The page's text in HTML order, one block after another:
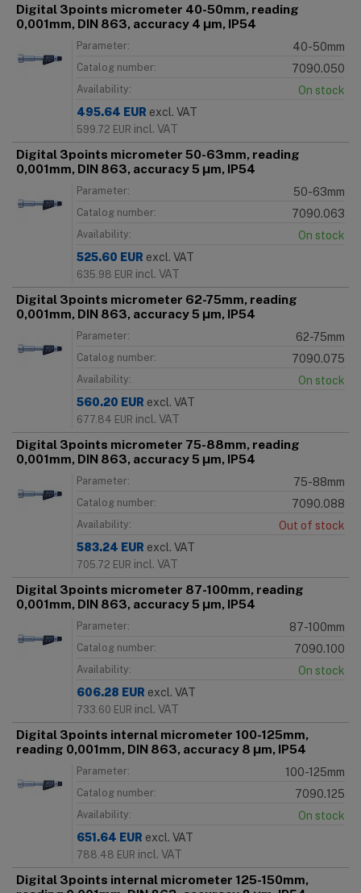
Digital 3points micrometer 40-50mm, reading
0,001mm, DIN 863, accuracy 4 μm, IP54
Parameter: 40-50mm
Catalog number: 7090.050
Availability:
On stock
495.64 EUR excl. VAT
599.72 EUR incl. VAT
Digital 3points micrometer 50-63mm, reading
0,001mm, DIN 863, accuracy 5 μm, IP54
Parameter: 50-63mm
Catalog number: 7090.063
Availability:
On stock
525.60 EUR excl. VAT
635.98 EUR incl. VAT
Digital 3points micrometer 62-75mm, reading
0,001mm, DIN 863, accuracy 5 μm, IP54
Parameter: 62-75mm
Catalog number: 7090.075
Availability:
On stock
560.20 EUR excl. VAT
677.84 EUR incl. VAT
Digital 3points micrometer 75-88mm, reading
0,001mm, DIN 863, accuracy 5 μm, IP54
Parameter: 75-88mm
Catalog number: 7090.088
Availability:
Out of stock
583.24 EUR excl. VAT
705.72 EUR incl. VAT
Digital 3points micrometer 87-100mm, reading
0,001mm, DIN 863, accuracy 5 μm, IP54
Parameter: 87-100mm
Catalog number: 7090.100
Availability:
On stock
606.28 EUR excl. VAT
733.60 EUR incl. VAT
Digital 3points internal micrometer 100-125mm,
reading 0,001mm, DIN 863, accuracy 8 μm, IP54
Parameter: 100-125mm
Catalog number: 7090.125
Availability:
On stock
651.64 EUR excl. VAT
788.48 EUR incl. VAT
Digital 3points internal micrometer 125-150mm,